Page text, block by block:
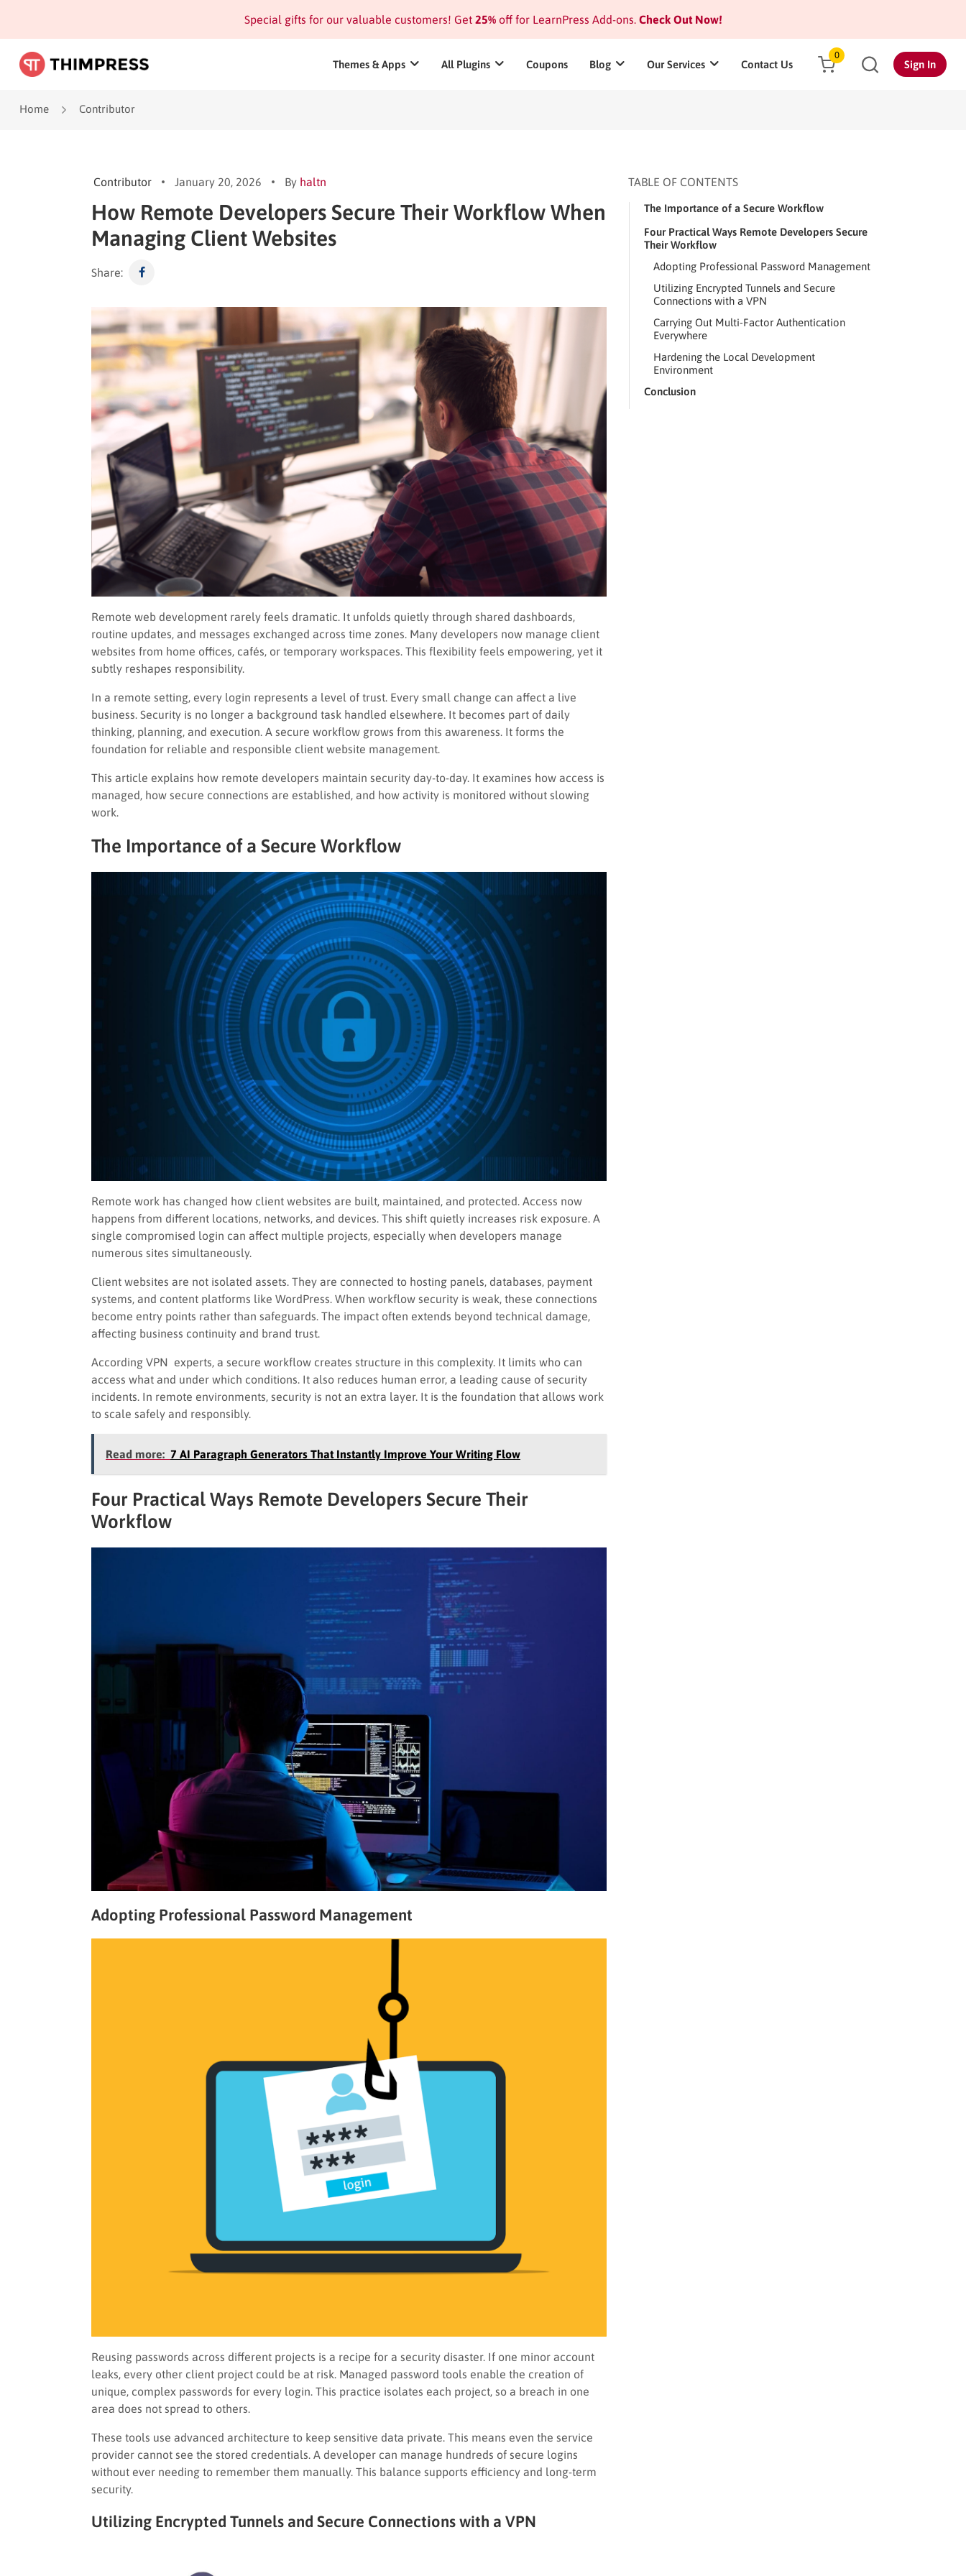
Special gifts for our valuable customers! Get 25%off for LearnPress Add-ons.Check Out Now!
Themes & Apps All Plugins Coupons Blog Our Services Contact Us
0
Sign In
Home Contributor
Contributor January 20, 2026 By haltn
How Remote Developers Secure Their Workflow When
Managing Client Websites
Share:
Remote web development rarely feels dramatic. It unfolds quietly through shared dashboards,
routine updates, and messages exchanged across time zones. Many developers now manage client
websites from home offices, cafés, or temporary workspaces. This flexibility feels empowering, yet it
subtly reshapes responsibility.
In a remote setting, every login represents a level of trust. Every small change can affect a live
business. Security is no longer a background task handled elsewhere. It becomes part of daily
thinking, planning, and execution. A secure workflow grows from this awareness. It forms the
foundation for reliable and responsible client website management.
This article explains how remote developers maintain security day-to-day. It examines how access is
managed, how secure connections are established, and how activity is monitored without slowing
work.
The Importance of a Secure Workflow
Remote work has changed how client websites are built, maintained, and protected. Access now
happens from different locations, networks, and devices. This shift quietly increases risk exposure. A
single compromised login can affect multiple projects, especially when developers manage
numerous sites simultaneously.
Client websites are not isolated assets. They are connected to hosting panels, databases, payment
systems, and content platforms like WordPress. When workflow security is weak, these connections
become entry points rather than safeguards. The impact often extends beyond technical damage,
affecting business continuity and brand trust.
According VPN experts, a secure workflow creates structure in this complexity. It limits who can
access what and under which conditions. It also reduces human error, a leading cause of security
incidents. In remote environments, security is not an extra layer. It is the foundation that allows work
to scale safely and responsibly.
Read more: 7 AI Paragraph Generators That Instantly Improve Your Writing Flow
Four Practical Ways Remote Developers Secure Their
Workflow
Adopting Professional Password Management
Reusing passwords across different projects is a recipe for a security disaster. If one minor account
leaks, every other client project could be at risk. Managed password tools enable the creation of
unique, complex passwords for every login. This practice isolates each project, so a breach in one
area does not spread to others.
These tools use advanced architecture to keep sensitive data private. This means even the service
provider cannot see the stored credentials. A developer can manage hundreds of secure logins
without ever needing to remember them manually. This balance supports efficiency and long-term
security.
Utilizing Encrypted Tunnels and Secure Connections with a VPN
TABLE OF CONTENTS
The Importance of a Secure Workflow
Four Practical Ways Remote Developers Secure
Their Workflow
Adopting Professional Password Management
Utilizing Encrypted Tunnels and Secure
Connections with a VPN
Carrying Out Multi-Factor Authentication
Everywhere
Hardening the Local Development
Environment
Conclusion